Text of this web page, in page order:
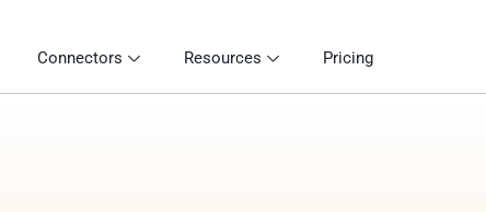
Connectors Resources Pricing